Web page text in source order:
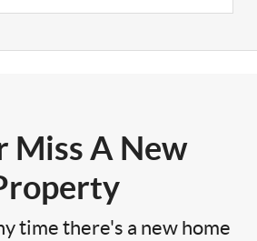
Miss A New
time there's a new home